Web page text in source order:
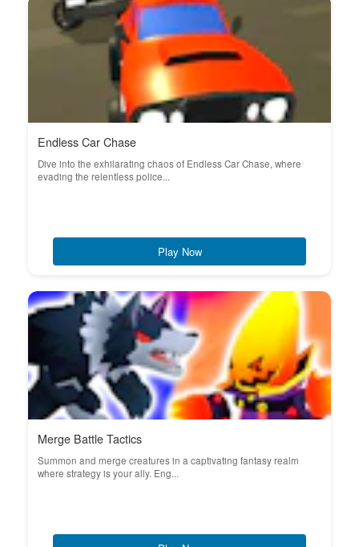
Endless Car Chase
Dive into the exhilarating chaos of Endless Car Chase, where
evading the relentless police...
Play Now
Merge Battle Tactics
Summon and merge creatures in a captivating fantasy realm
where strategy is your ally. Eng...